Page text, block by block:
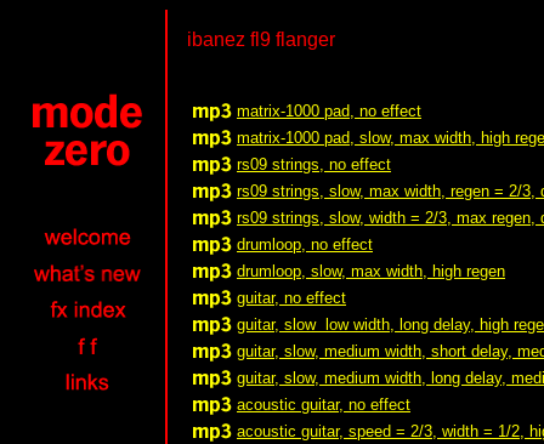
ibanez fl9 flanger
matrix-1000 pad, no effect
matrix-1000 pad, slow, max width, high
rs09 strings, no effect
rs09 strings, slow, max width, regen = 2/3,
rs09 strings, slow, width = 2/3, max regen,
drumloop, no effect
drumloop, slow, max width, high regen
guitar, no effect
guitar, slow low width, long delay, high
guitar, slow, medium width, short delay,
guitar, slow, medium width, long delay,
acoustic guitar, no effect
acoustic guitar, speed = 2/3, width = 1/2,